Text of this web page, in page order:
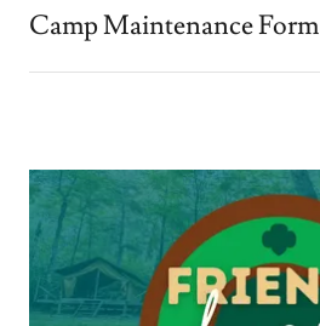
Camp Maintenance Form